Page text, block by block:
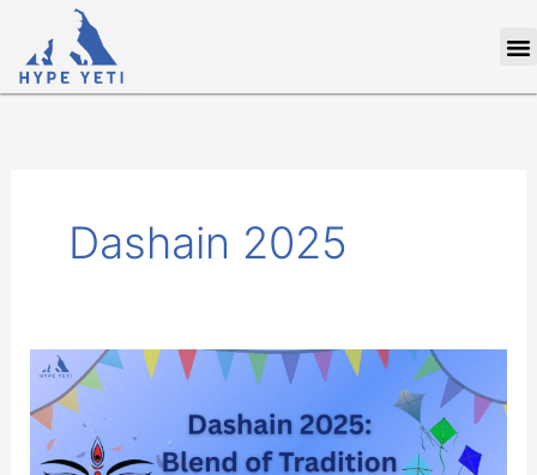
content
Dashain 2025
Dashain
2025:
Blend
of